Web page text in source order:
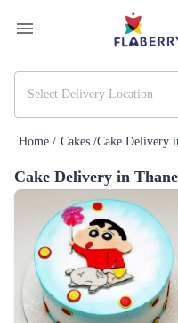
Home / Cakes /Cake Delivery
Cake Delivery in Thane